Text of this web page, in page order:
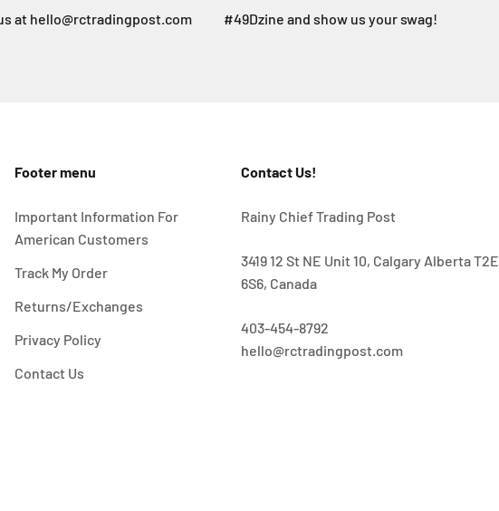
at hello@rctradingpost.com #49Dzine and show us your swag!
Footer menu
Important Information For
American Customers
Track My Order
Returns/Exchanges
Privacy Policy
Contact Us
Contact Us!
Rainy Chief Trading Post
3419 12 St NE Unit 10, Calgary Alberta T2E
6S6, Canada
403-454-8792
hello@rctradingpost.com